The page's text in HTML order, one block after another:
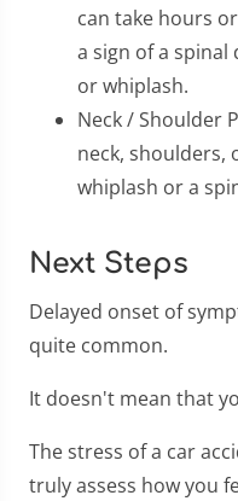
can take hours
a sign of a
or whiplash.
Neck / Shoulder
neck, shoulders,
whiplash or a
Next Steps
Delayed onset of
quite common.
It doesn't mean that
The stress of a car
truly assess how you